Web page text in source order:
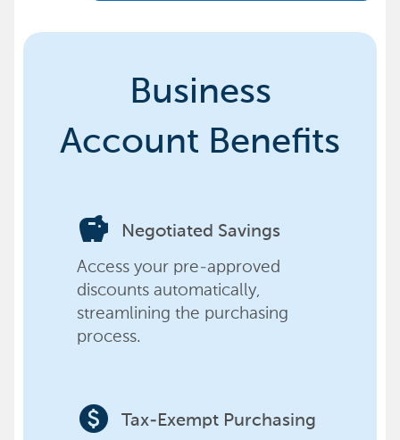
Business
Account Benefits
savings Negotiated Savings
Access your pre-approved
discounts automatically,
streamlining the purchasing
process.
paid Tax-Exempt Purchasing